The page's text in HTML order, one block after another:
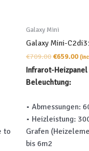
to
Galaxy Mini
Galaxy Mini-
€709.00Original
price
was:
€709.00.
€659.00
price
is:
Infrarot-
Beleuchtung:
• Abmessungen:
• Heizleistung:
Grafen
bis 6m2